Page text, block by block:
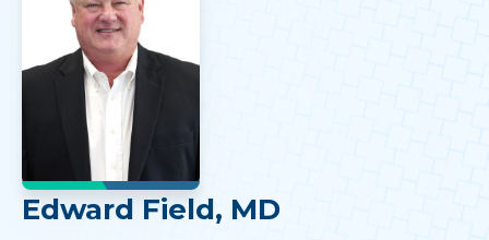
Edward Field, MD